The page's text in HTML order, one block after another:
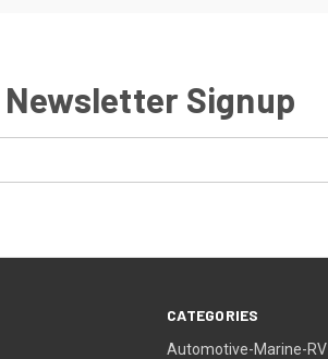
Newsletter Signup
CATEGORIES
Automotive-Marine-RV